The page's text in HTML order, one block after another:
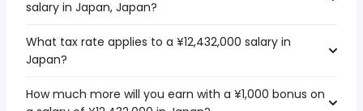
salary in Japan, Japan?
What tax rate applies to a ¥12,432,000 salary in
Japan?
How much more will you earn with a ¥1,000 bonus on